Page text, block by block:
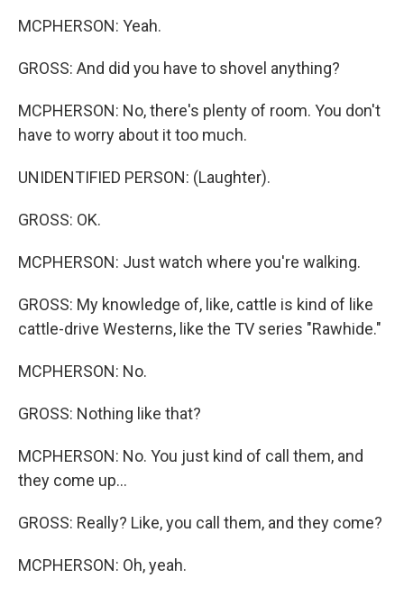
MCPHERSON: Yeah.
GROSS: And did you have to shovel anything?
MCPHERSON: No, there's plenty of room. You don't
have to worry about it too much.
UNIDENTIFIED PERSON: (Laughter).
GROSS: OK.
MCPHERSON: Just watch where you're walking.
GROSS: My knowledge of, like, cattle is kind of like
cattle-drive Westerns, like the TV series "Rawhide."
MCPHERSON: No.
GROSS: Nothing like that?
MCPHERSON: No. You just kind of call them, and
they come up...
GROSS: Really? Like, you call them, and they come?
MCPHERSON: Oh, yeah.